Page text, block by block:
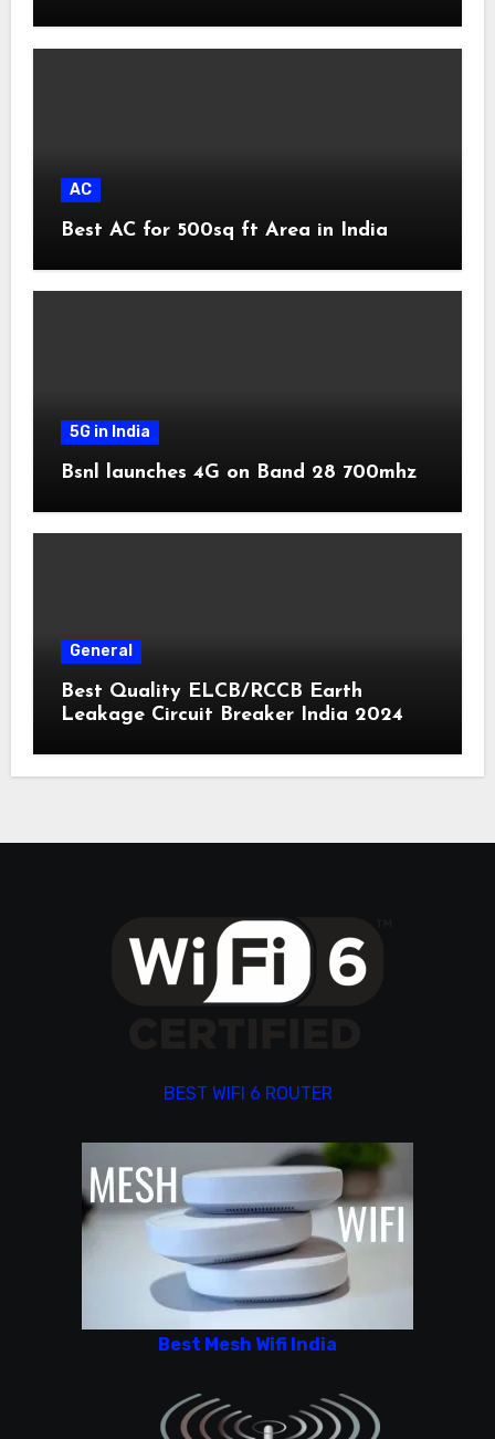
AC
Best AC for 500sq ft Area in India
5G in India
Bsnl launches 4G on Band 28 700mhz
General
Best Quality ELCB/RCCB Earth
Leakage Circuit Breaker India 2024
BEST WIFI 6 ROUTER
Best Mesh Wifi India